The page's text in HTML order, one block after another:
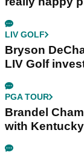
LIV GOLF
Bryson
LIV Golf
PGA TOUR
Brandel
with